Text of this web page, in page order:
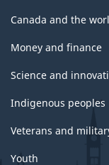
Canada and the
Money and finance
Science and
Indigenous peoples
Veterans and
Youth